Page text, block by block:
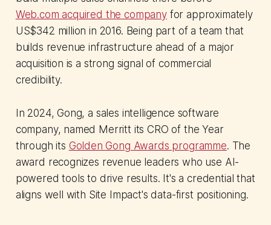
Web.com acquired the companyfor approximately
US$342 million in 2016. Being part of a team that
builds revenue infrastructure ahead of a major
acquisition is a strong signal of commercial
credibility.
In 2024, Gong, a sales intelligence software
company, named Merritt its CRO of the Year
through its Golden Gong Awards programme. The
award recognizes revenue leaders who use AI-
powered tools to drive results. It's a credential that
aligns well with Site Impact's data-first positioning.